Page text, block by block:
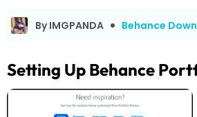
By IMGPANDA Behance
Setting Up Behance